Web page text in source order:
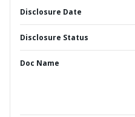
Disclosure Date
Disclosure Status
Doc Name